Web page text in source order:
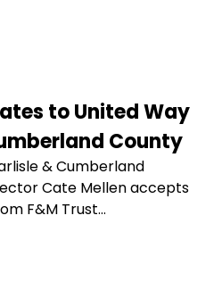
to United Way
County
& Cumberland
Cate Mellen accepts
F&M Trust…